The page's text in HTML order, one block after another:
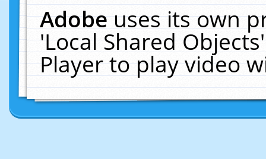
Adobeuses its own
'Local Shared
Player to play video